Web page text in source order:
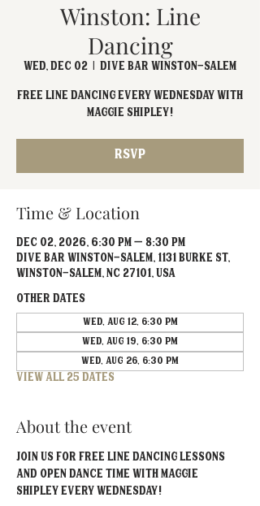
Winston: Line
Dancing
Wed, Dec 02
  |
Dive Bar Winston-Salem
FREE Line Dancing every Wednesday with
Maggie Shipley!
RSVP
Time & Location
Dec 02, 2026, 6:30 PM – 8:30 PM
Dive Bar Winston-Salem, 1131 Burke St,
Winston-Salem, NC 27101, USA
Other dates
Wed, Aug 12, 6:30 PM
Wed, Aug 19, 6:30 PM
Wed, Aug 26, 6:30 PM
View all 25 dates
About the event
Join us for FREE line dancing lessons
and open dance time with Maggie
Shipley EVERY Wednesday!